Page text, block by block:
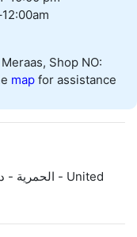
Shop NO:
map for assistance